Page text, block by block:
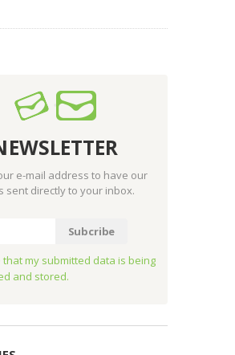
e-mail address to have our
sent directly to your inbox.
that my submitted data is being
and stored.